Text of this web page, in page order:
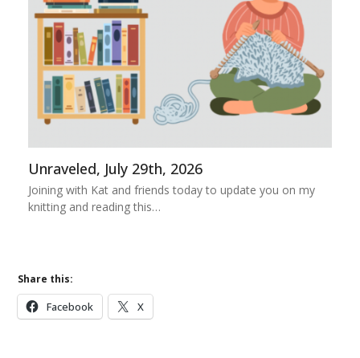
Unraveled, July 29th, 2026
Joining with Kat and friends today to update you on my
knitting and reading this…
Share this:
Facebook X